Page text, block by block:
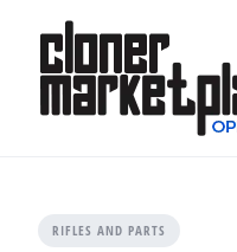
content
RIFLES AND PARTS